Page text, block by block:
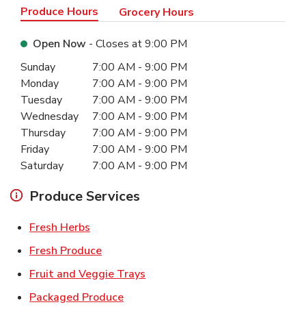
Produce Hours Grocery Hours
Open Now - Closes at9:00 PM
Day of the WeekHours
Sunday 7:00 AM - 9:00 PM
Monday
7:00 AM - 9:00 PM
Tuesday
7:00 AM - 9:00 PM
Wednesday
7:00 AM - 9:00 PM
Thursday
7:00 AM - 9:00 PM
Friday
7:00 AM - 9:00 PM
Saturday
7:00 AM - 9:00 PM
Produce Services
Fresh Herbs
Fresh ProduceLink Opens in New Tab
Fruit and Veggie Trays
Packaged ProduceLink Opens in New Tab